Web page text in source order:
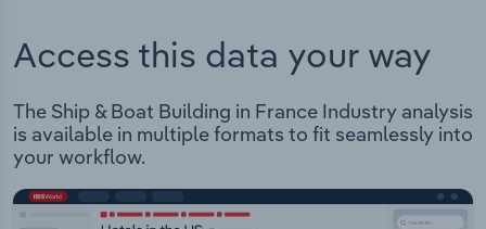
Access this data your way
The Ship & Boat Building in France Industry analysis
is available in multiple formats to fit seamlessly into
your workflow.